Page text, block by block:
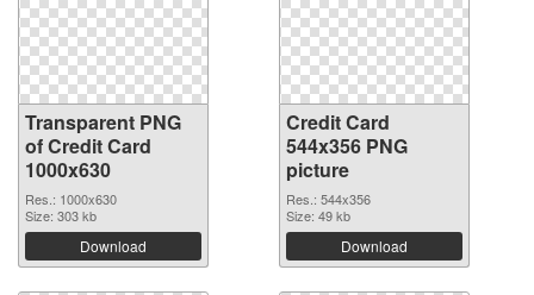
Transparent PNG
of Credit Card
1000x630
Res.: 1000x630
Size: 303 kb
Download
Credit Card
544x356 PNG
picture
Res.: 544x356
Size: 49 kb
Download